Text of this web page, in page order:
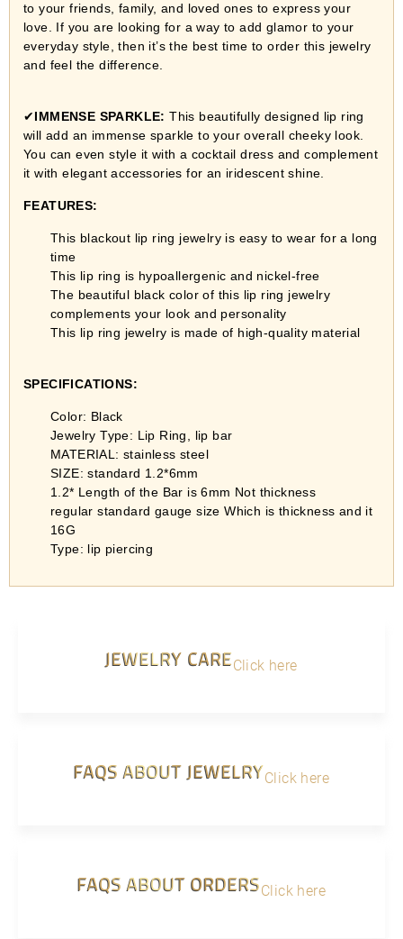
to your friends, family, and loved ones to express your
love. If you are looking for a way to add glamor to your
everyday style, then it’s the best time to order this jewelry
and feel the difference.
✔IMMENSE SPARKLE: This beautifully designed lip ring
will add an immense sparkle to your overall cheeky look.
You can even style it with a cocktail dress and complement
it with elegant accessories for an iridescent shine.
FEATURES:
This blackout lip ring jewelry is easy to wear for a long
time
This lip ring is hypoallergenic and nickel-free
The beautiful black color of this lip ring jewelry
complements your look and personality
This lip ring jewelry is made of high-quality material
SPECIFICATIONS:
Color: Black
Jewelry Type: Lip Ring, lip bar
MATERIAL: stainless steel
SIZE: standard 1.2*6mm
1.2* Length of the Bar is 6mm Not thickness
regular standard gauge size Which is thickness and it
16G
Type: lip piercing
JEWELRY CAREClick here
FAQS ABOUT JEWELRYClick here
FAQS ABOUT ORDERSClick here